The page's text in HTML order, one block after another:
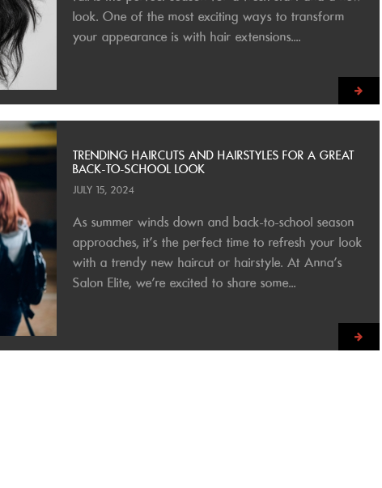
look. One of the most exciting ways to transform
your appearance is with hair extensions....
TRENDING HAIRCUTS AND HAIRSTYLES FOR A GREAT
BACK-TO-SCHOOL LOOK
JULY 15, 2024
As summer winds down and back-to-school season
approaches, it’s the perfect time to refresh your look
with a trendy new haircut or hairstyle. At Anna’s
Salon Elite, we’re excited to share some...